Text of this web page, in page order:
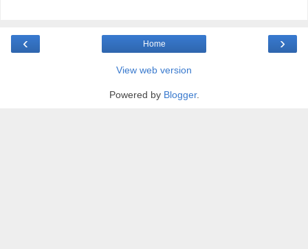
‹ ›
Home
View web version
Powered by Blogger.